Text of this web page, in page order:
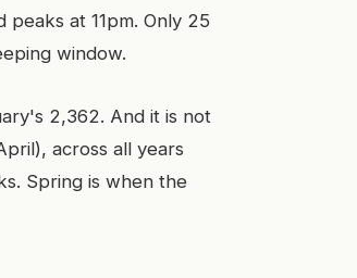
at 11pm. Only 25
window.
2,362. And it is not
across all years
Spring is when the